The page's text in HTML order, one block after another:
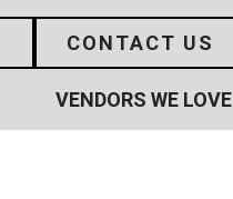
CONTACT US
VENDORS WE LOVE